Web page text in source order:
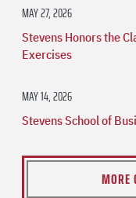
MAY 27, 2026
Stevens Honors the
Exercises
MAY 14, 2026
Stevens School of
MORE